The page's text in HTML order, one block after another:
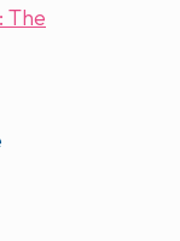
The